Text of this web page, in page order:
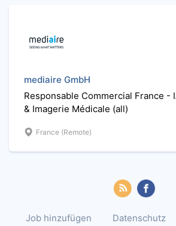
mediaire GmbH
Responsable Commercial France -
& Imagerie Médicale (all)
France (Remote)
Job hinzufügen Datenschutz